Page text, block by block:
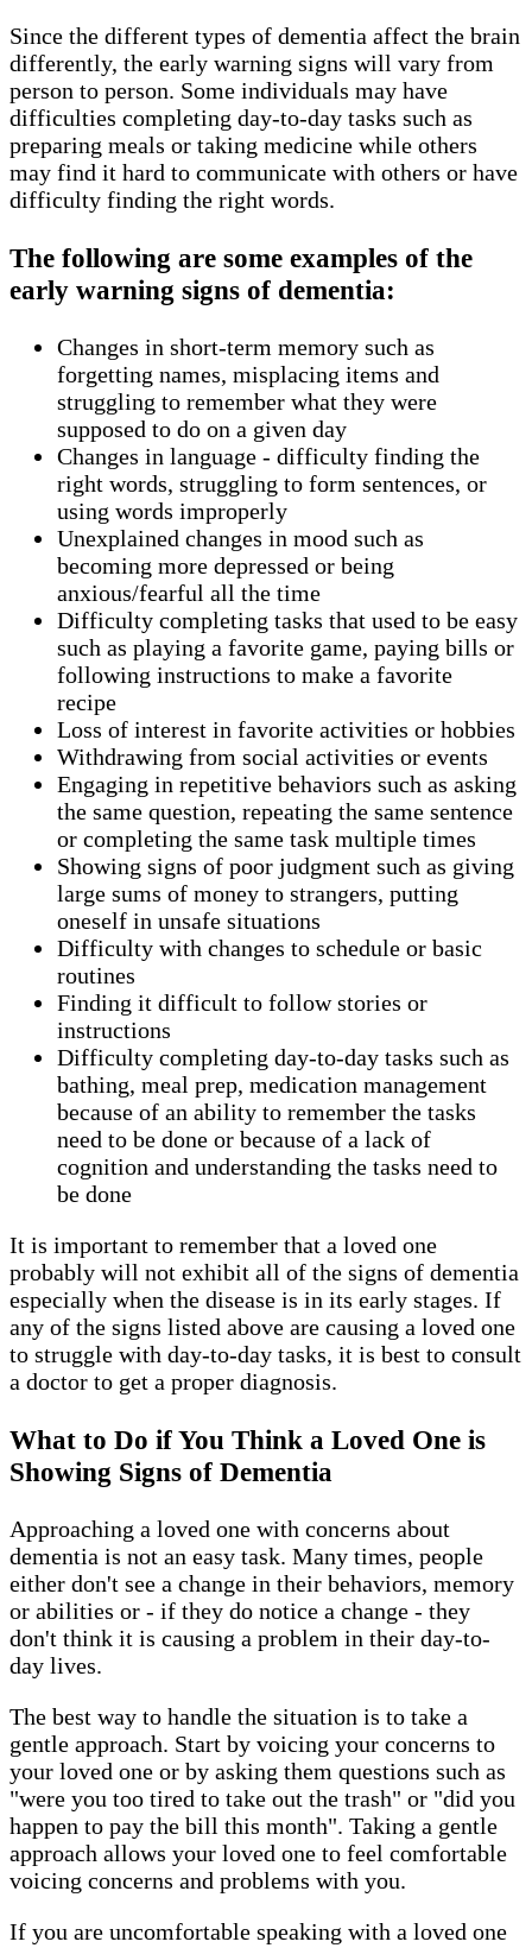
Since the different types of dementia affect the brain
differently, the early warning signs will vary from
person to person. Some individuals may have
difficulties completing day-to-day tasks such as
preparing meals or taking medicine while others
may find it hard to communicate with others or have
difficulty finding the right words.
The following are some examples of the
early warning signs of dementia:
Changes in short-term memory such as
forgetting names, misplacing items and
struggling to remember what they were
supposed to do on a given day
Changes in language - difficulty finding the
right words, struggling to form sentences, or
using words improperly
Unexplained changes in mood such as
becoming more depressed or being
anxious/fearful all the time
Difficulty completing tasks that used to be easy
such as playing a favorite game, paying bills or
following instructions to make a favorite
recipe
Loss of interest in favorite activities or hobbies
Withdrawing from social activities or events
Engaging in repetitive behaviors such as asking
the same question, repeating the same sentence
or completing the same task multiple times
Showing signs of poor judgment such as giving
large sums of money to strangers, putting
oneself in unsafe situations
Difficulty with changes to schedule or basic
routines
Finding it difficult to follow stories or
instructions
Difficulty completing day-to-day tasks such as
bathing, meal prep, medication management
because of an ability to remember the tasks
need to be done or because of a lack of
cognition and understanding the tasks need to
be done
It is important to remember that a loved one
probably will not exhibit all of the signs of dementia
especially when the disease is in its early stages. If
any of the signs listed above are causing a loved one
to struggle with day-to-day tasks, it is best to consult
a doctor to get a proper diagnosis.
What to Do if You Think a Loved One is
Showing Signs of Dementia
Approaching a loved one with concerns about
dementia is not an easy task. Many times, people
either don't see a change in their behaviors, memory
or abilities or - if they do notice a change - they
don't think it is causing a problem in their day-to-
day lives.
The best way to handle the situation is to take a
gentle approach. Start by voicing your concerns to
your loved one or by asking them questions such as
"were you too tired to take out the trash" or "did you
happen to pay the bill this month". Taking a gentle
approach allows your loved one to feel comfortable
voicing concerns and problems with you.
If you are uncomfortable speaking with a loved one